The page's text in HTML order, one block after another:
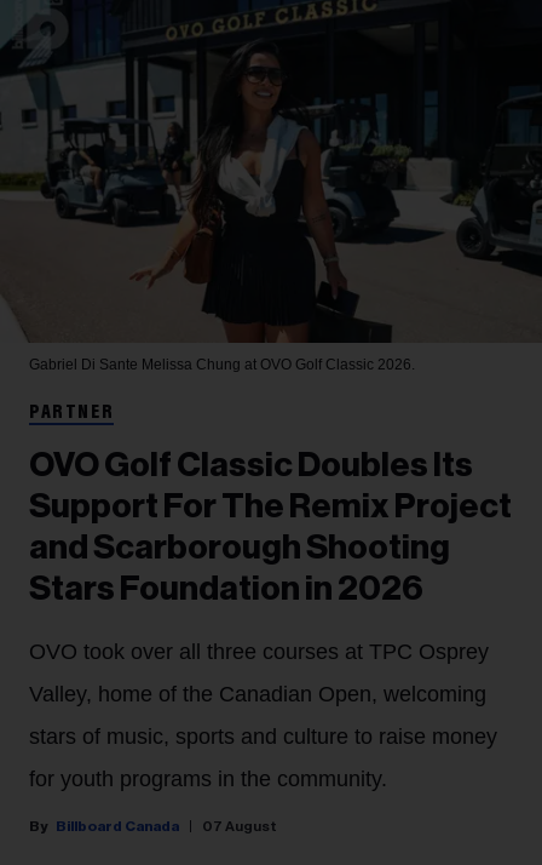
Gabriel Di Sante Melissa Chung at OVO Golf Classic 2026.
PARTNER
OVO Golf Classic Doubles Its
Support For The Remix Project
and Scarborough Shooting
Stars Foundation in 2026
OVO took over all three courses at TPC Osprey
Valley, home of the Canadian Open, welcoming
stars of music, sports and culture to raise money
for youth programs in the community.
Billboard Canada 07 August